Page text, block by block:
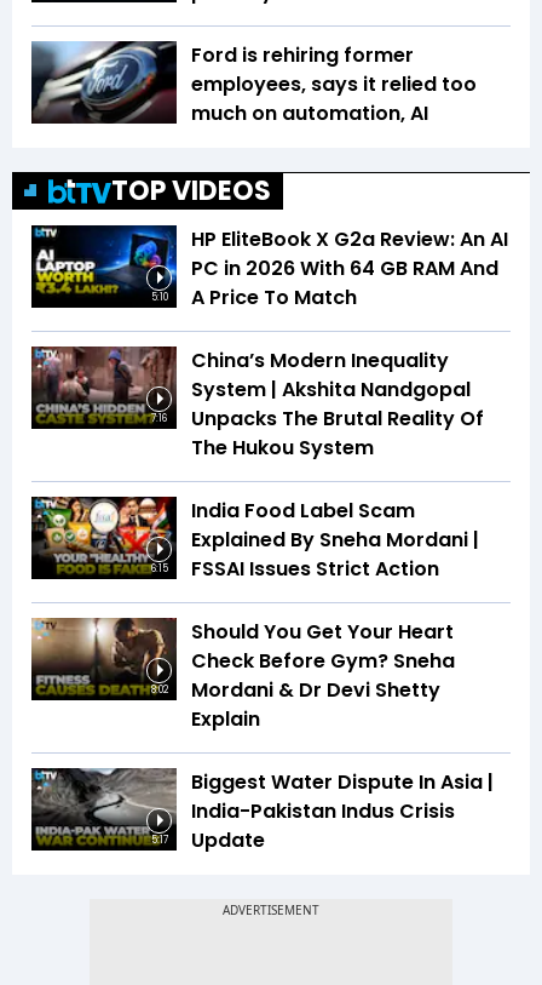
Ford is rehiring former
employees, says it relied too
much on automation, AI
TOP VIDEOS
5:10
HP EliteBook X G2a Review: An AI
PC in 2026 With 64 GB RAM And
A Price To Match
7:16
China’s Modern Inequality
System | Akshita Nandgopal
Unpacks The Brutal Reality Of
The Hukou System
6:15
India Food Label Scam
Explained By Sneha Mordani |
FSSAI Issues Strict Action
8:02
Should You Get Your Heart
Check Before Gym? Sneha
Mordani & Dr Devi Shetty
Explain
5:17
Biggest Water Dispute In Asia |
India-Pakistan Indus Crisis
Update